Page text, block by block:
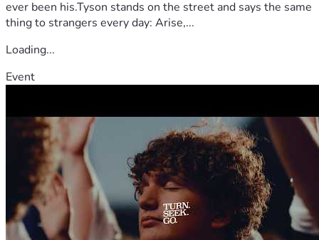
ever been his.Tyson stands on the street and says the same
thing to strangers every day: Arise,...
Loading...
Event